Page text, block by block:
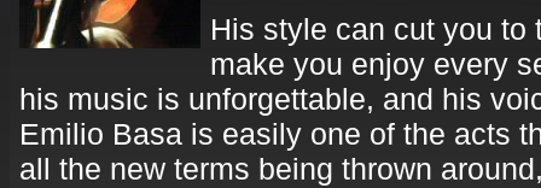
His style can cut you to
make you enjoy every
his music is unforgettable, and his
Emilio Basa is easily one of the acts
all the new terms being thrown